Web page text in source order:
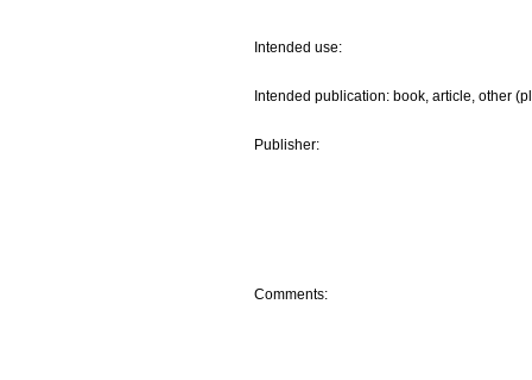
Intended use:
Intended publication: book, article, other
Publisher:
Comments: